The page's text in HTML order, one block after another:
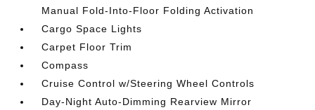
Manual Fold-Into-Floor Folding Activation
Cargo Space Lights
Carpet Floor Trim
Compass
Cruise Control w/Steering Wheel Controls
Day-Night Auto-Dimming Rearview Mirror